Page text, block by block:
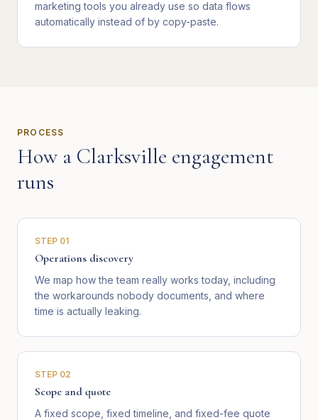
marketing tools you already use so data flows
automatically instead of by copy-paste.
PROCESS
How a Clarksville engagement
runs
STEP 01
Operations discovery
We map how the team really works today, including
the workarounds nobody documents, and where
time is actually leaking.
STEP 02
Scope and quote
A fixed scope, fixed timeline, and fixed-fee quote